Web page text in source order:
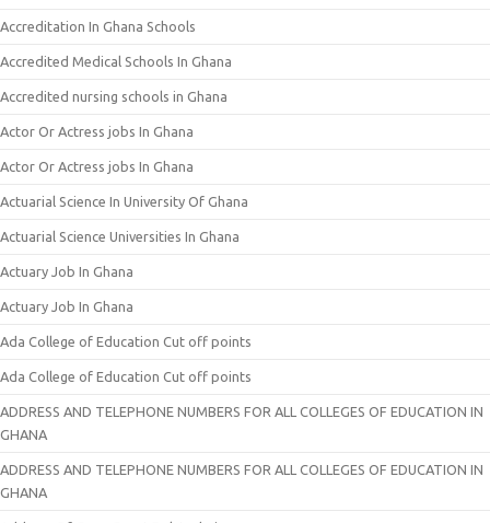
Accreditation In Ghana Schools
Accredited Medical Schools In Ghana
Accredited nursing schools in Ghana
Actor Or Actress jobs In Ghana
Actor Or Actress jobs In Ghana
Actuarial Science In University Of Ghana
Actuarial Science Universities In Ghana
Actuary Job In Ghana
Actuary Job In Ghana
Ada College of Education Cut off points
Ada College of Education Cut off points
ADDRESS AND TELEPHONE NUMBERS FOR ALL COLLEGES OF EDUCATION IN
GHANA
ADDRESS AND TELEPHONE NUMBERS FOR ALL COLLEGES OF EDUCATION IN
GHANA